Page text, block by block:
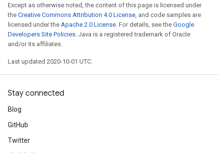
Except as otherwise noted, the content of this page is licensed under
the Creative Commons Attribution 4.0 License, and code samples are
licensed under the Apache 2.0 License. For details, see the Google
Developers Site Policies. Java is a registered trademark of Oracle
and/or its affiliates.
Last updated 2020-10-01 UTC.
Stay connected
Blog
GitHub
Twitter